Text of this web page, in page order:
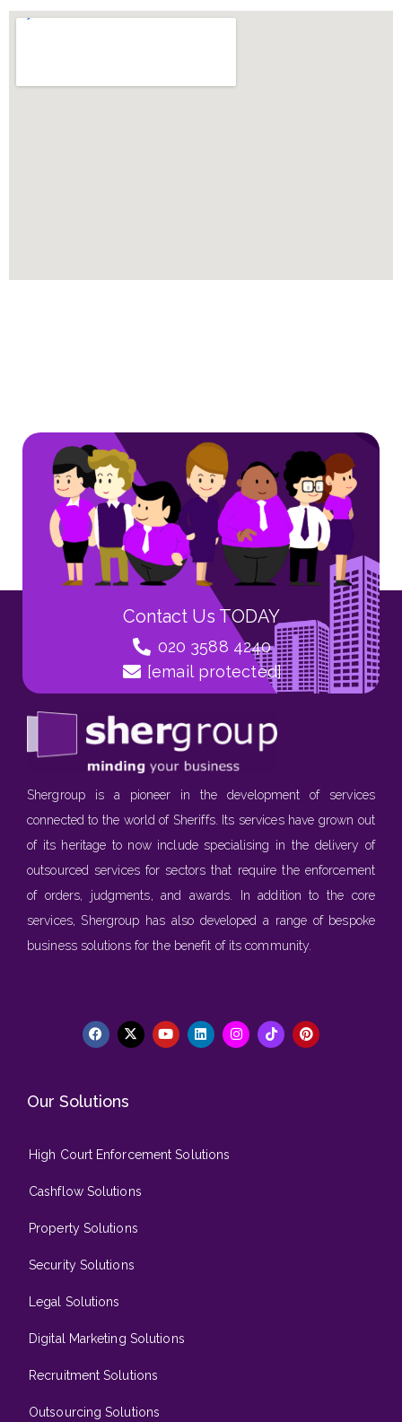
Contact Us TODAY
020 3588 4240
[email protected]
Shergroup is a pioneer in the development of services
connected to the world of Sheriffs. Its services have grown out
of its heritage to now include specialising in the delivery of
outsourced services for sectors that require the enforcement
of orders, judgments, and awards. In addition to the core
services, Shergroup has also developed a range of bespoke
business solutions for the benefit of its community.
Our Solutions
High Court Enforcement Solutions
Cashflow Solutions
Property Solutions
Security Solutions
Legal Solutions
Digital Marketing Solutions
Recruitment Solutions
Outsourcing Solutions